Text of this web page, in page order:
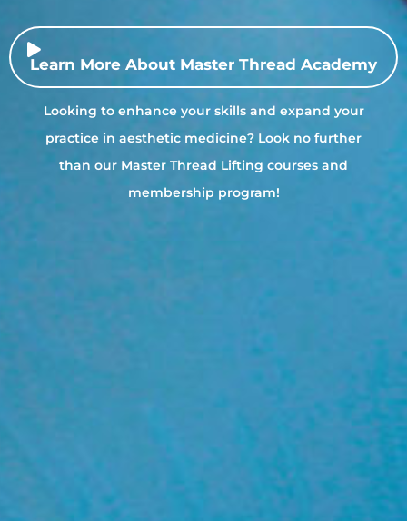
Learn More About Master Thread Academy
Looking to enhance your skills and expand your
practice in aesthetic medicine? Look no further
than our Master Thread Lifting courses and
membership program!